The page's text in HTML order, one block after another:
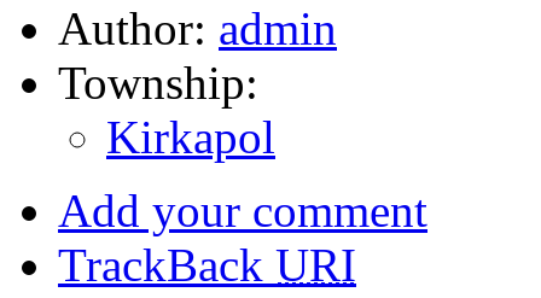
Author: admin
Township:
Kirkapol
Add your comment
TrackBack URI